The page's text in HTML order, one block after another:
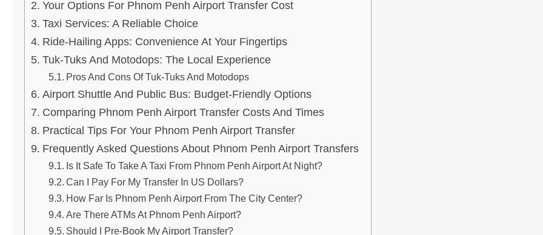
Your Options For Phnom Penh Airport Transfer Cost
Taxi Services: A Reliable Choice
Ride-Hailing Apps: Convenience At Your Fingertips
Tuk-Tuks And Motodops: The Local Experience
Pros And Cons Of Tuk-Tuks And Motodops
Airport Shuttle And Public Bus: Budget-Friendly Options
Comparing Phnom Penh Airport Transfer Costs And Times
Practical Tips For Your Phnom Penh Airport Transfer
Frequently Asked Questions About Phnom Penh Airport Transfers
Is It Safe To Take A Taxi From Phnom Penh Airport At Night?
Can I Pay For My Transfer In US Dollars?
How Far Is Phnom Penh Airport From The City Center?
Are There ATMs At Phnom Penh Airport?
Should I Pre-Book My Airport Transfer?